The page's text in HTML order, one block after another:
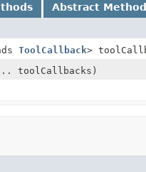
Abstract
ToolCallback>
toolCallbacks)